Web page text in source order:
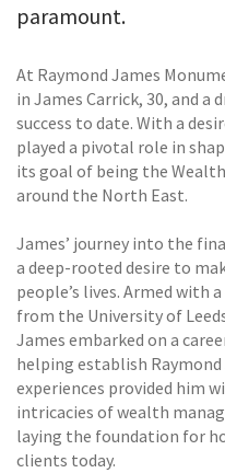
paramount.
At Raymond James
in James Carrick, 30, and a
success to date. With a
played a pivotal role in
its goal of being the
around the North East.
James’ journey into the
a deep-rooted desire to
people’s lives. Armed with
from the University of
James embarked on a
helping establish
experiences provided him
intricacies of wealth
laying the foundation for
clients today.